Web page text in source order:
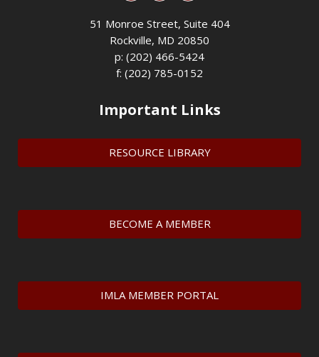
51 Monroe Street, Suite 404
Rockville, MD 20850
p: (202) 466-5424
f: (202) 785-0152
Important Links
RESOURCE LIBRARY
BECOME A MEMBER
IMLA MEMBER PORTAL